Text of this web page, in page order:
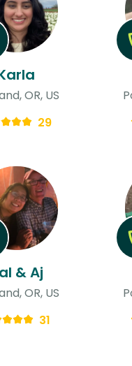
OR, US
29
& Aj
OR, US
31